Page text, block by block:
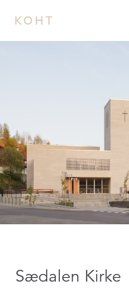
Sædalen Kirke